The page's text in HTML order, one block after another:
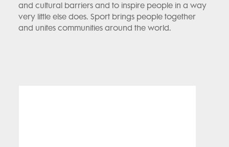
and cultural barriers and to inspire people in a way
very little else does. Sport brings people together
and unites communities around the world.